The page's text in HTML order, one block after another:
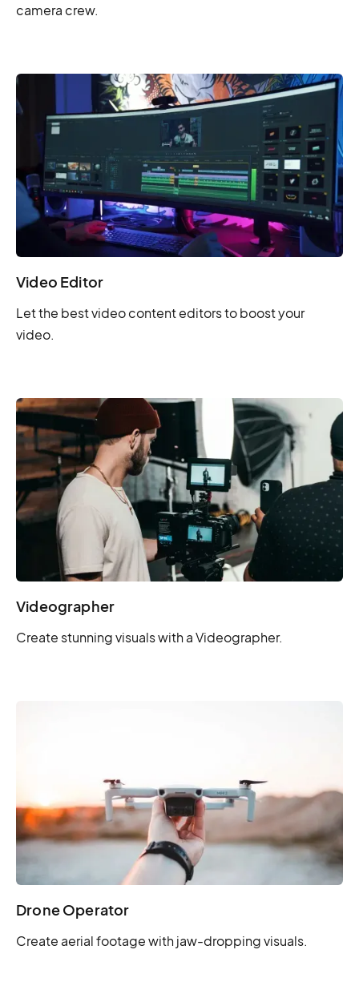
camera crew.
Video Editor
Let the best video content editors to boost your
video.
Videographer
Create stunning visuals with a Videographer.
Drone Operator
Create aerial footage with jaw-dropping visuals.